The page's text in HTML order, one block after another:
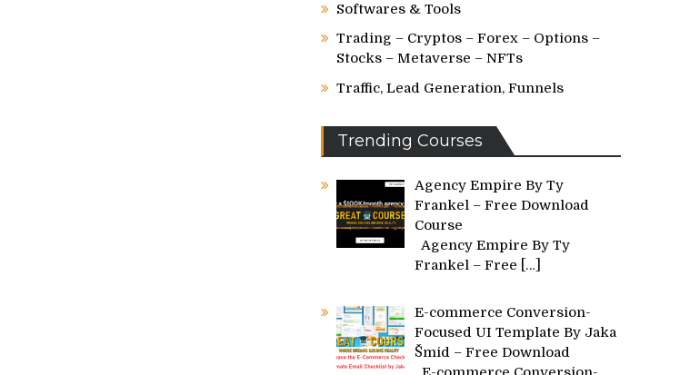
Softwares & Tools
Trading – Cryptos – Forex – Options –
Stocks – Metaverse – NFTs
Traffic, Lead Generation, Funnels
Trending Courses
Agency Empire By Ty
Frankel – Free Download
Course
Agency Empire By Ty
Frankel – Free
[…]
E-commerce Conversion-
Focused UI Template By Jaka
Šmid – Free Download